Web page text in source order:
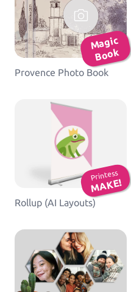
Ma
gic
B
o
ok
Provence Photo Book
Printess
MAKE!
Rollup (AI Layouts)